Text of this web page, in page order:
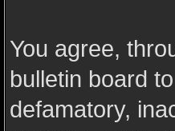
You agree,
bulletin board
defamatory,